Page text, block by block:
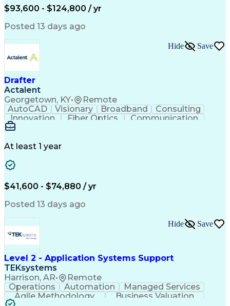
$93,600 - $124,800 / yr
Posted 13 days ago
Drafter
Actalent
Georgetown, KY• Remote
Hide Save
AutoCAD Visionary Broadband
Consulting
Innovation
Fiber Optics
Communication
Detail Oriented
Telecommunications
ArcGIS (GIS Software)
Geographic Information Systems
At least 1 year
$41,600 - $74,880 / yr
Posted 13 days ago
Level 2 - Application Systems Support
TEKsystems
Harrison, AR• Remote
Hide Save
Operations Automation
Managed Services
Agile Methodology
Business Valuation